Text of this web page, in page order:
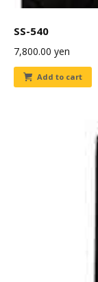
SS-540
7,800.00 yen
Add to cart